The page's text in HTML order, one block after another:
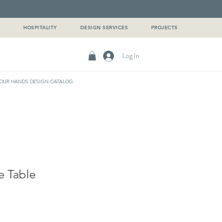
HOSPITALITY DESIGN SERVICES PROJECTS
Log In
HANDS DESIGN CATALOG
Table